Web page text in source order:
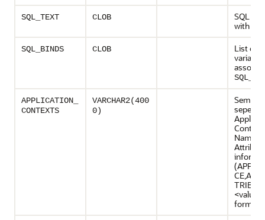
SQL_TEXT CLOB
SQL
with the
SQL_BINDS CLOB
List of
APPLICATION_
CONTEXTS
VARCHAR2(400
0)
Context
<value>)
format